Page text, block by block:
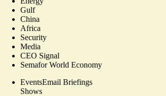
Gulf
China
Africa
Security
Media
CEO Signal
Semafor World Economy
EventsEmail Briefings
Shows